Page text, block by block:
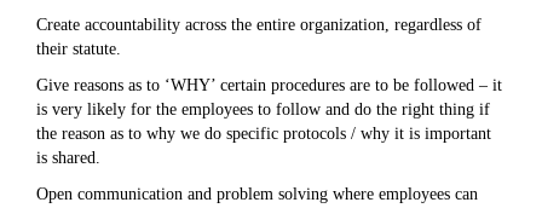
Create accountability across the entire organization, regardless of
their statute.
Give reasons as to ‘WHY’ certain procedures are to be followed – it
is very likely for the employees to follow and do the right thing if
the reason as to why we do specific protocols / why it is important
is shared.
Open communication and problem solving where employees can